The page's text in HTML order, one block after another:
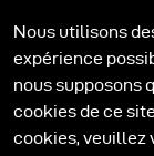
Support
Media Center
Nous utilisons
expérience
nous supposons
cookies de ce
cookies, veuillez